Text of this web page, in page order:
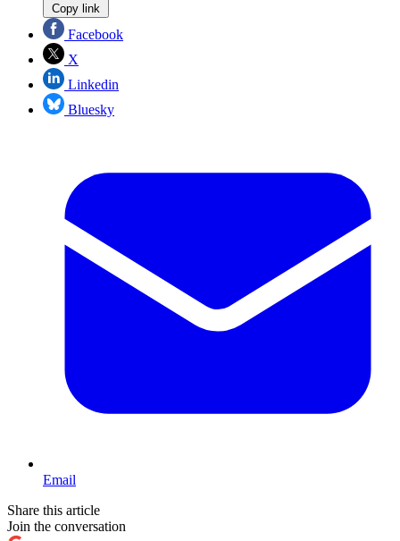
Copy link
Facebook
X
Linkedin
Bluesky
Email
Share this article
Join the conversation